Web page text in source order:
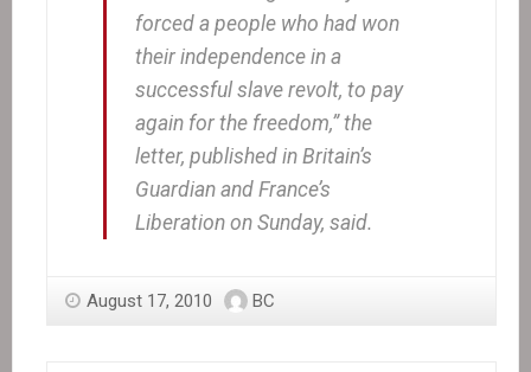
forced a people who had won
their independence in a
successful slave revolt, to pay
again for the freedom,” the
letter, published in Britain’s
Guardian and France’s
Liberation on Sunday, said.
August 17, 2010 BC